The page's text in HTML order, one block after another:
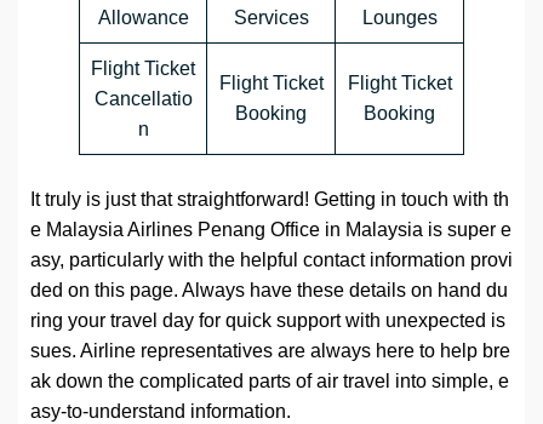
Allowance
Services
Lounges
Flight Ticket
Cancellatio
n
Flight Ticket
Booking
Flight Ticket
Booking
It truly is just that straightforward! Getting in touch with th
e Malaysia Airlines Penang Office in Malaysia is super e
asy, particularly with the helpful contact information provi
ded on this page. Always have these details on hand du
ring your travel day for quick support with unexpected is
sues. Airline representatives are always here to help bre
ak down the complicated parts of air travel into simple, e
asy-to-understand information.